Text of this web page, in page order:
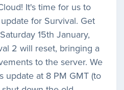
It's time for us to
for Survival. Get
15th January,
2 will reset, bringing a
to the server. We
update at 8 PM GMT (to